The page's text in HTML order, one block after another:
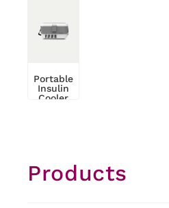
Portable
Insulin
Cooler
Products